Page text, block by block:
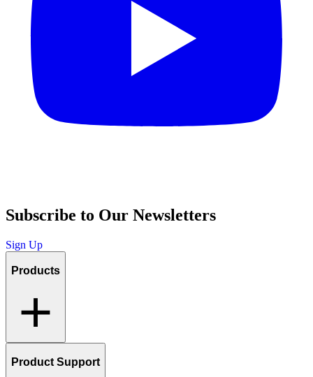
Subscribe to Our Newsletters
Sign Up
Products
Product Support